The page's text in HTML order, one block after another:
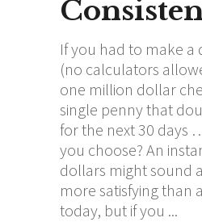
If you had to make a
(no calculators
one million dollar
single penny that
for the next 30 days
you choose? An
dollars might sound
more satisfying than
today, but if you